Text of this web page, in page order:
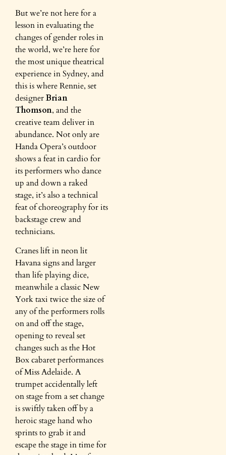
But we’re not here for a
lesson in evaluating the
changes of gender roles in
the world, we’re here for
the most unique theatrical
experience in Sydney, and
this is where Rennie, set
designerBrian
Thomson, and the
creative team deliver in
abundance. Not only are
Handa Opera’s outdoor
shows a feat in cardio for
its performers who dance
up and down a raked
stage, it’s also a technical
feat of choreography for its
backstage crew and
technicians.
Cranes lift in neon lit
Havana signs and larger
than life playing dice,
meanwhile a classic New
York taxi twice the size of
any of the performers rolls
on and off the stage,
opening to reveal set
changes such as the Hot
Box cabaret performances
of Miss Adelaide. A
trumpet accidentally left
on stage from a set change
is swiftly taken off by a
heroic stage hand who
sprints to grab it and
escape the stage in time for